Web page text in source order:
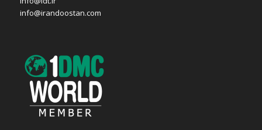
info@irandoostan.com